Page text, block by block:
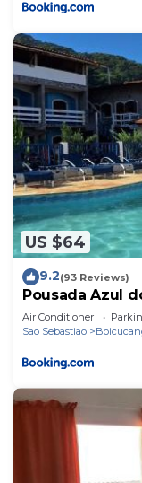
US $64
9.2(93 Reviews)
Pousada Azul
Air Conditioner
Sao Sebastiao